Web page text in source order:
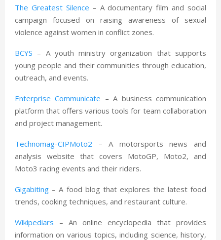
The Greatest Silence – A documentary film and social
campaign focused on raising awareness of sexual
violence against women in conflict zones.
BCYS – A youth ministry organization that supports
young people and their communities through education,
outreach, and events.
Enterprise Communicate – A business communication
platform that offers various tools for team collaboration
and project management.
Technomag-CIPMoto2 – A motorsports news and
analysis website that covers MotoGP, Moto2, and
Moto3 racing events and their riders.
Gigabiting – A food blog that explores the latest food
trends, cooking techniques, and restaurant culture.
Wikipediars – An online encyclopedia that provides
information on various topics, including science, history,